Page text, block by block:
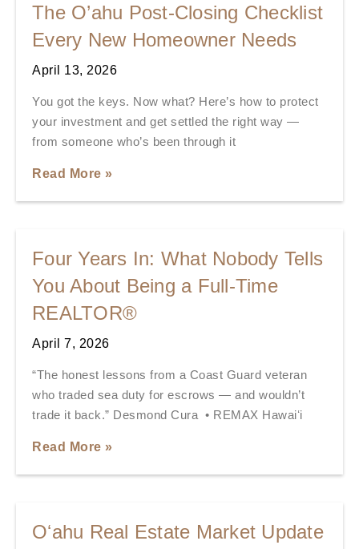
The O’ahu Post-Closing Checklist
Every New Homeowner Needs
April 13, 2026
You got the keys. Now what? Here’s how to protect
your investment and get settled the right way —
from someone who’s been through it
Read More »
Four Years In: What Nobody Tells
You About Being a Full-Time
REALTOR®
April 7, 2026
“The honest lessons from a Coast Guard veteran
who traded sea duty for escrows — and wouldn’t
trade it back.” Desmond Cura • REMAX Hawaiʻi
Read More »
Oʻahu Real Estate Market Update